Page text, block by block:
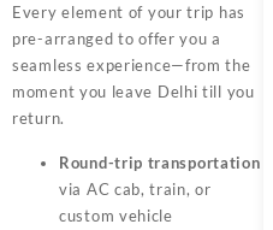
Every element of your trip has
pre-arranged to offer you a
seamless experience—from the
moment you leave Delhi till you
return.
Round-trip transportation
via AC cab, train, or
custom vehicle